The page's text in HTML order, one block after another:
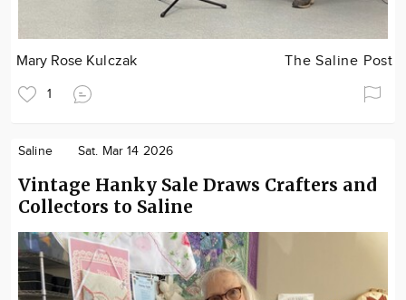
Mary Rose Kulczak The Saline Post
1
Saline Sat. Mar 14 2026
Vintage Hanky Sale Draws Crafters and
Collectors to Saline